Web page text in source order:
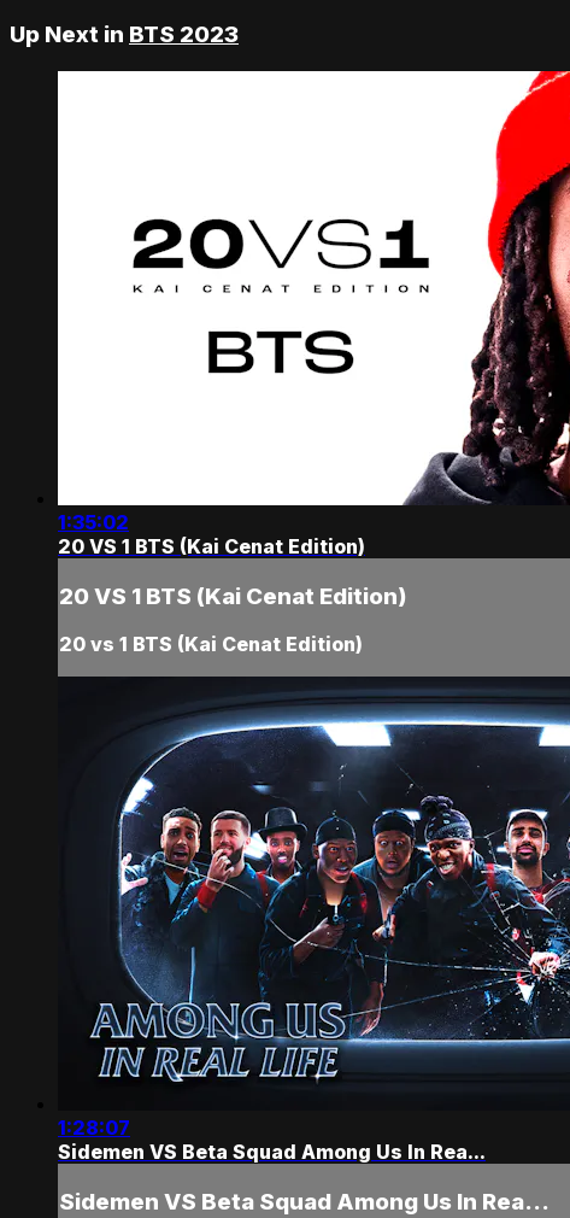
Up Next in BTS 2023
1:35:02
20 VS 1 BTS (Kai Cenat Edition)
20 VS 1 BTS (Kai Cenat Edition)
20 vs 1 BTS (Kai Cenat Edition)
1:28:07
Sidemen VS Beta Squad Among Us In Rea...
Sidemen VS Beta Squad Among Us In Rea...